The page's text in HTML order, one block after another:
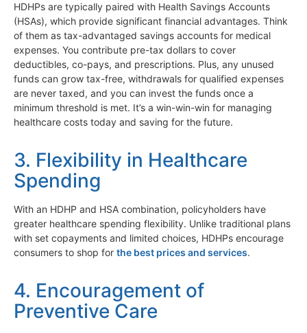
HDHPs are typically paired with Health Savings Accounts
(HSAs), which provide significant financial advantages. Think
of them as tax-advantaged savings accounts for medical
expenses. You contribute pre-tax dollars to cover
deductibles, co-pays, and prescriptions. Plus, any unused
funds can grow tax-free, withdrawals for qualified expenses
are never taxed, and you can invest the funds once a
minimum threshold is met. It’s a win-win-win for managing
healthcare costs today and saving for the future.
3. Flexibility in Healthcare
Spending
With an HDHP and HSA combination, policyholders have
greater healthcare spending flexibility. Unlike traditional plans
with set copayments and limited choices, HDHPs encourage
consumers to shop for the best prices and services.
4. Encouragement of
Preventive Care